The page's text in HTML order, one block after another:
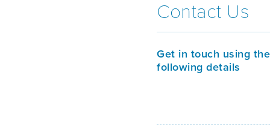
Contact Us
Get in touch using the
following details